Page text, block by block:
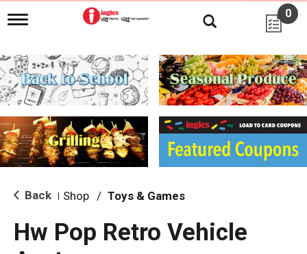
T
g
l
e
n
i
g
a
i
o
0
Back Shop / Toys & Games
Hw Pop Retro Vehicle